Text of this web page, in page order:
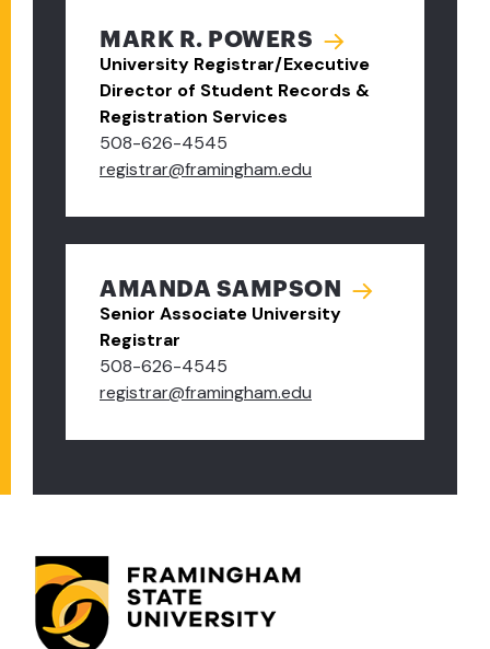
MARK R. POWERS
University Registrar/Executive
Director of Student Records &
Registration Services
508-626-4545
registrar@framingham.edu
AMANDA SAMPSON
Senior Associate University
Registrar
508-626-4545
registrar@framingham.edu